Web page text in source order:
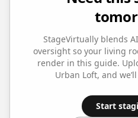
StageVirtually blends
oversight so your living
render in this guide.
Urban Loft, and
Start